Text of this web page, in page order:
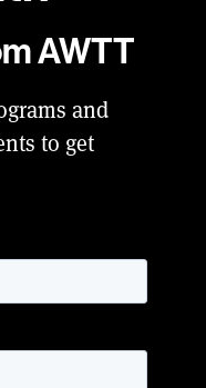
AWTT
and
to get